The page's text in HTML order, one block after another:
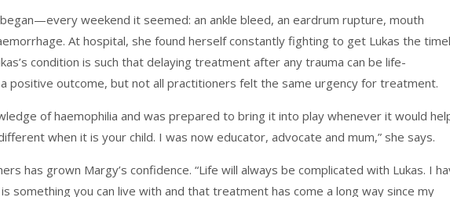
weekend it seemed: an ankle bleed, an eardrum rupture, mouth
At hospital, she found herself constantly fighting to get Lukas the
condition is such that delaying treatment after any trauma can be life-
positive outcome, but not all practitioners felt the same urgency for treatment.
of haemophilia and was prepared to bring it into play whenever it would
when it is your child. I was now educator, advocate and mum,” she says.
has grown Margy’s confidence. “Life will always be complicated with Lukas. I
something you can live with and that treatment has come a long way since my